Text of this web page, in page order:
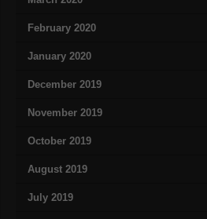
February 2020
January 2020
December 2019
November 2019
October 2019
August 2019
July 2019